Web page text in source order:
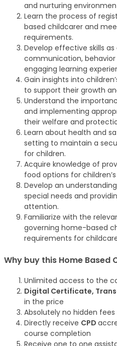
and nurturing
Learn the process of
based childcarer and
requirements.
Develop effective skills
communication,
engaging learning
Gain insights into
to support their growth
Understand the
and implementing
their welfare and
Learn about health and
setting to maintain a
for children.
Acquire knowledge of
food options for
Develop an
special needs and
attention.
Familiarize with the
governing home-based
requirements for
Why buy this Home Based
Unlimited access to the
Digital Certificate,
in the price
Absolutely no hidden fees
Directly receive CPD
course completion